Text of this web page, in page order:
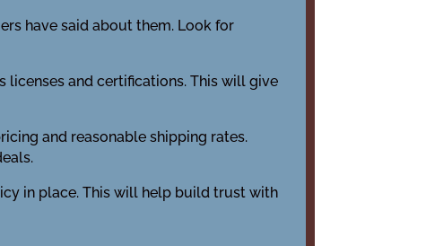
have said about them. Look for
licenses and certifications. This will give
and reasonable shipping rates.
in place. This will help build trust with